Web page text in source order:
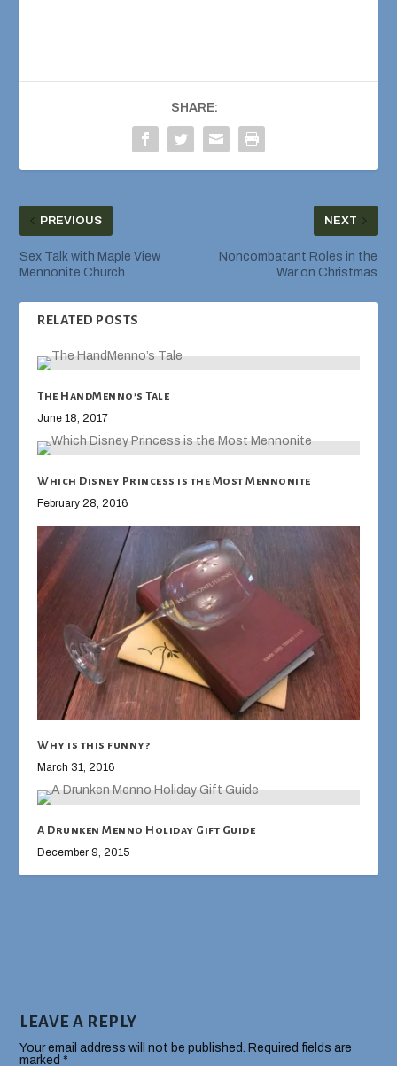
SHARE:
PREVIOUS
Sex Talk with Maple View
Mennonite Church
NEXT
Noncombatant Roles in the
War on Christmas
RELATED POSTS
The HandMenno’s Tale
June 18, 2017
Which Disney Princess is the Most Mennonite
February 28, 2016
Why is this funny?
March 31, 2016
A Drunken Menno Holiday Gift Guide
December 9, 2015
LEAVE A REPLY
Your email address will not be published. Required fields are
marked*